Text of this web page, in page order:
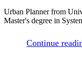
Urban Planner from
Master's degree in
Continue